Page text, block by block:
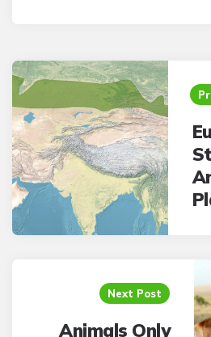
Post
navigation
Next Post
Animals Only